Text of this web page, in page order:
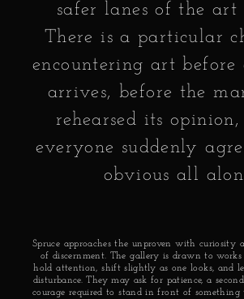
safer lanes of the art
There is a particular
encountering art before
arrives, before the
rehearsed its opinion,
everyone suddenly
obvious all
Spruce approaches the unproven with curiosity
of discernment. The gallery is drawn to
hold attention, shift slightly as one looks, and
disturbance. They may ask for patience, a
courage required to stand in front of